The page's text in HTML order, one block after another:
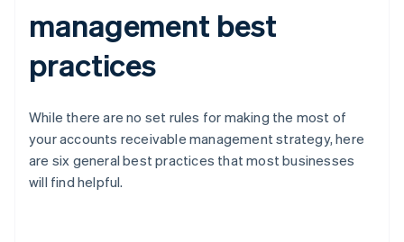
management best
practices
While there are no set rules for making the most of
your accounts receivable management strategy, here
are six general best practices that most businesses
will find helpful.